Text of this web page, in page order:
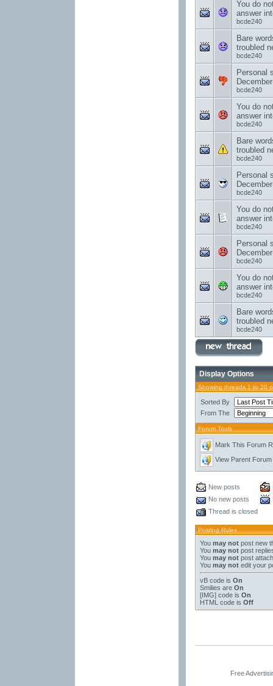
You do
answer
bcde240
Bare
troubled
bcde240
Personal
bcde240
You do
answer
bcde240
Bare
troubled
bcde240
Personal
bcde240
You do
answer
bcde240
Personal
bcde240
You do
answer
bcde240
Bare
troubled
bcde240
Display Options
Showing threads 1 to 20
Sorted By
From The
Forum Tools
Mark This Forum
View Parent Forum
New posts
No new posts
Thread is closed
Posting Rules
You may notpost new
You may notpost
You may notpost
You may notedit your
vB codeis On
Smilies are On
[IMG]code is On
HTML code is Off
Free